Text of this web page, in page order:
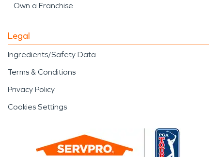
Own a Franchise
Legal
Ingredients/Safety Data
Terms & Conditions
Privacy Policy
Cookies Settings